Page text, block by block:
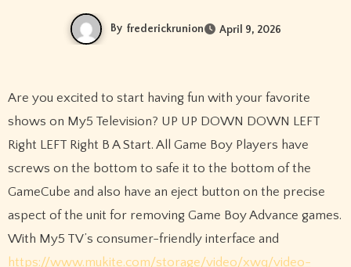
By frederickrunion April 9, 2026
Are you excited to start having fun with your favorite
shows on My5 Television? UP UP DOWN DOWN LEFT
Right LEFT Right B A Start. All Game Boy Players have
screws on the bottom to safe it to the bottom of the
GameCube and also have an eject button on the precise
aspect of the unit for removing Game Boy Advance games.
With My5 TV’s consumer-friendly interface and
https://www.mukite.com/storage/video/xwq/video-